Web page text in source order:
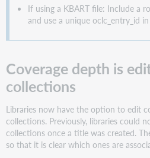
If using a KBART file: Include a
and use a unique oclc_entry_id
Coverage depth is
collections
Libraries now have the option to edit
collections. Previously, libraries could
collections once a title was created.
so that it is clear which ones are